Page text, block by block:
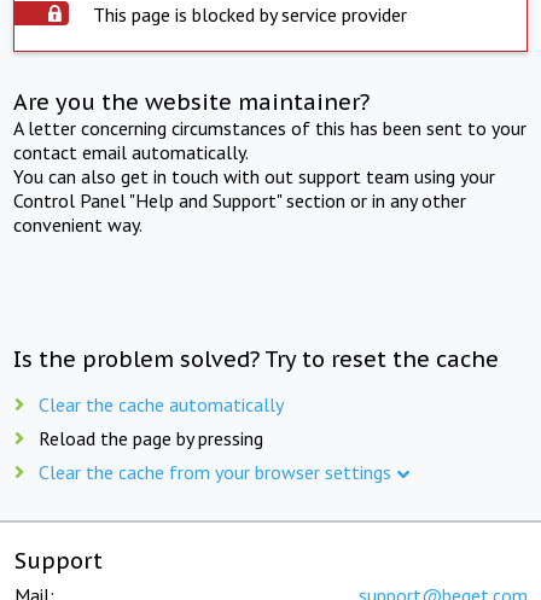
This page is blocked by service provider
Are you the website maintainer?
A letter concerning circumstances of this has been sent to your
contact email automatically.
You can also get in touch with out support team using your
Control Panel "Help and Support" section or in any other
convenient way.
Is the problem solved? Try to reset the cache
Clear the cache automatically
Reload the page by pressing
Clear the cache from your browser settings
Support
Mail: support@beget.com